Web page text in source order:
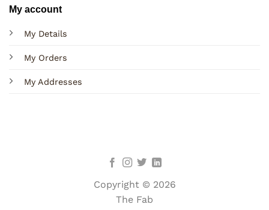
My account
My Details
My Orders
My Addresses
Copyright © 2026
The Fab